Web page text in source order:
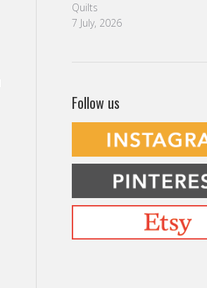
Quilts
7 July, 2026
Follow us